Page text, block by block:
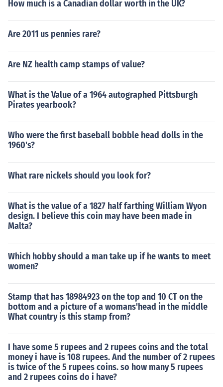
How much is a Canadian dollar worth in the UK?
Are 2011 us pennies rare?
Are NZ health camp stamps of value?
What is the Value of a 1964 autographed Pittsburgh
Pirates yearbook?
Who were the first baseball bobble head dolls in the
1960's?
What rare nickels should you look for?
What is the value of a 1827 half farthing William Wyon
design. I believe this coin may have been made in
Malta?
Which hobby should a man take up if he wants to meet
women?
Stamp that has 18984923 on the top and 10 CT on the
bottom and a picture of a womans'head in the middle
What country is this stamp from?
I have some 5 rupees and 2 rupees coins and the total
money i have is 108 rupees. And the number of 2 rupees
is twice of the 5 rupees coins. so how many 5 rupees
and 2 rupees coins do i have?